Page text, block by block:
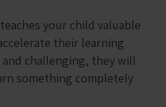
your child valuable
their learning
challenging, they will
something completely